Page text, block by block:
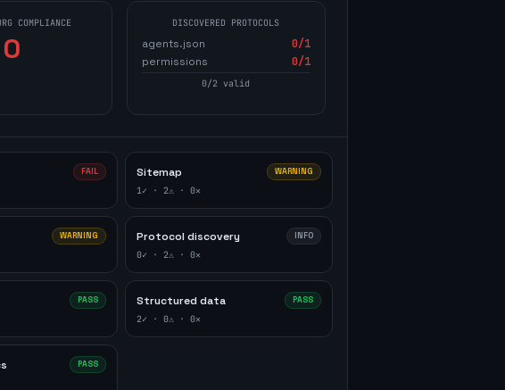
COMPLIANCE
0
DISCOVERED PROTOCOLS
agents.json 0/1
permissions
0/1
0/2 valid
FAIL Sitemap WARNING
1✓ · 2⚠ · 0✕
WARNING Protocol discovery INFO
0✓ · 2⚠ · 0✕
PASS Structured data PASS
2✓ · 0⚠ · 0✕
PASS